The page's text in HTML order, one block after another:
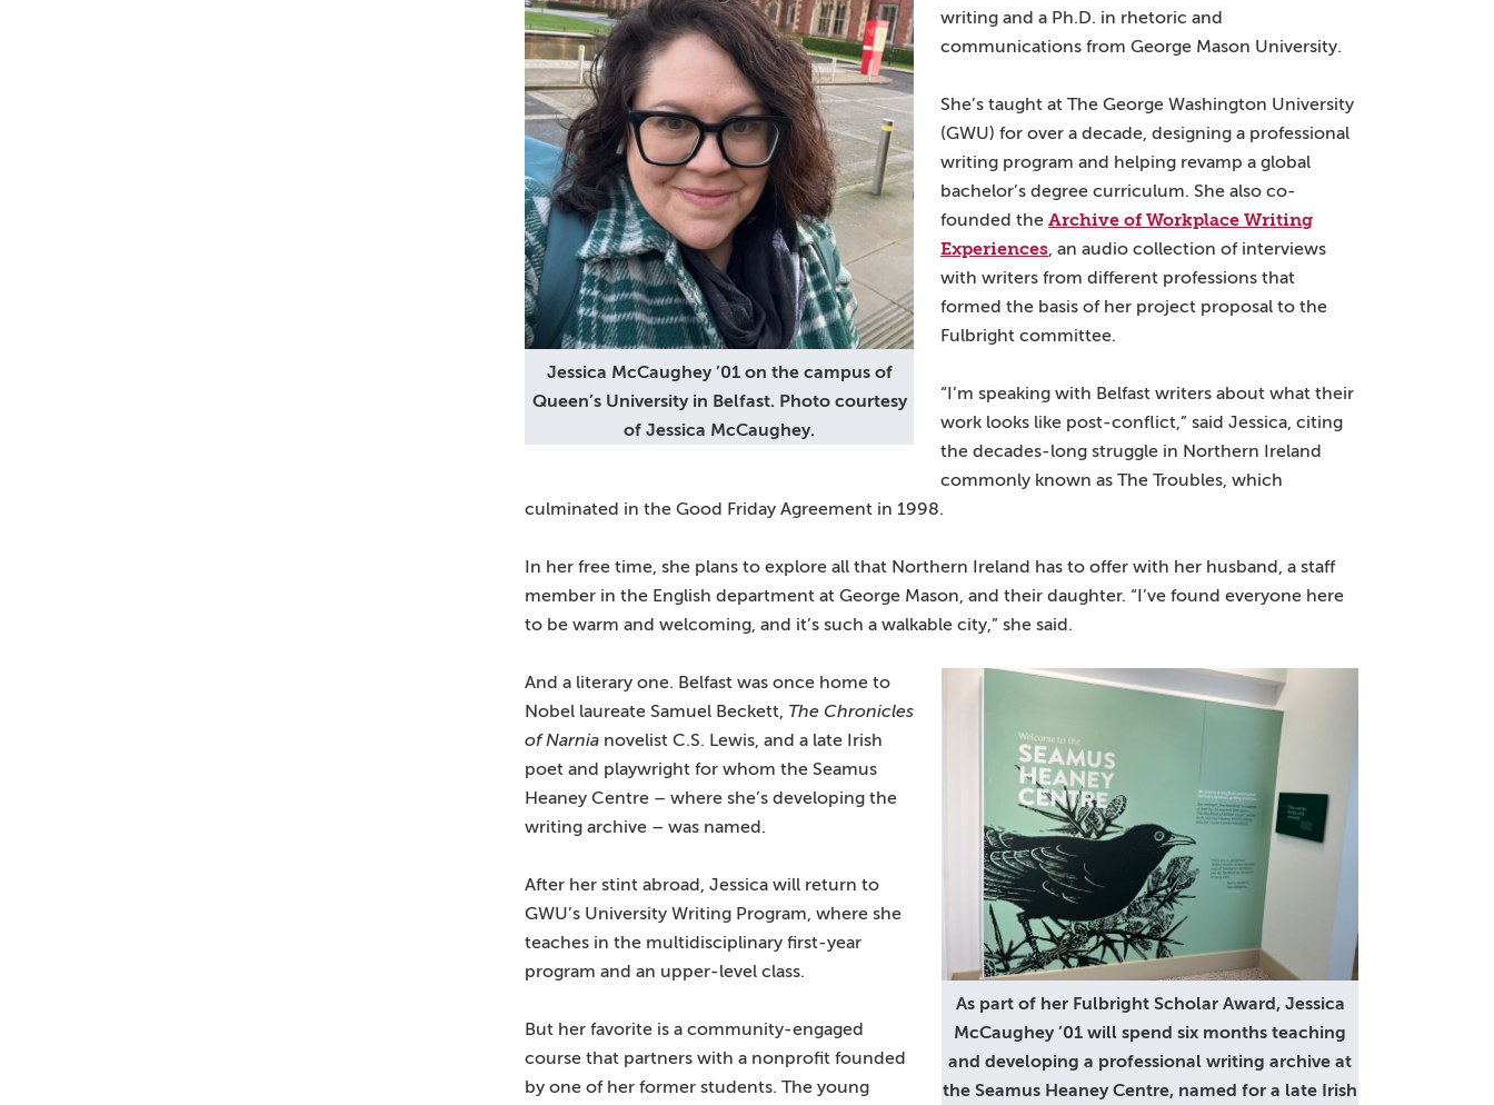
Jessica McCaughey ’01 on the campus of
Queen’s University in Belfast. Photo courtesy
of Jessica McCaughey.
writing and a Ph.D. in rhetoric and
communications from George Mason University.
She’s taught at The George Washington University
(GWU) for over a decade, designing a professional
writing program and helping revamp a global
bachelor’s degree curriculum. She also co-
founded the Archive of Workplace Writing
Experiences, an audio collection of interviews
with writers from different professions that
formed the basis of her project proposal to the
Fulbright committee.
“I’m speaking with Belfast writers about what their
work looks like post-conflict,” said Jessica, citing
the decades-long struggle in Northern Ireland
commonly known as The Troubles, which
culminated in the Good Friday Agreement in 1998.
In her free time, she plans to explore all that Northern Ireland has to offer with her husband, a staff
member in the English department at George Mason, and their daughter. “I’ve found everyone here
to be warm and welcoming, and it’s such a walkable city,” she said.
As part of her Fulbright Scholar Award, Jessica
McCaughey ’01 will spend six months teaching
and developing a professional writing archive at
the Seamus Heaney Centre, named for a late Irish
And a literary one. Belfast was once home to
Nobel laureate Samuel Beckett, The Chronicles
of Narnia novelist C.S. Lewis, and a late Irish
poet and playwright for whom the Seamus
Heaney Centre – where she’s developing the
writing archive – was named.
After her stint abroad, Jessica will return to
GWU’s University Writing Program, where she
teaches in the multidisciplinary first-year
program and an upper-level class.
But her favorite is a community-engaged
course that partners with a nonprofit founded
by one of her former students. The young